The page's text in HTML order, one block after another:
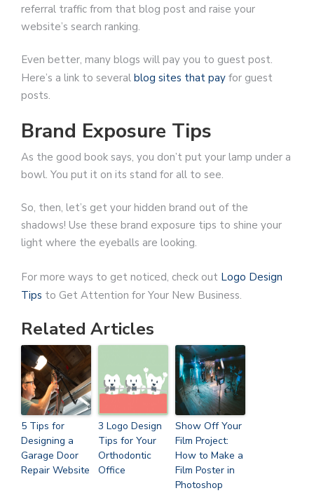
referral traffic from that blog post and raise your
website’s search ranking.
Even better, many blogs will pay you to guest post.
Here’s a link to several blog sites that pay for guest
posts.
Brand Exposure Tips
As the good book says, you don’t put your lamp under a
bowl. You put it on its stand for all to see.
So, then, let’s get your hidden brand out of the
shadows! Use these brand exposure tips to shine your
light where the eyeballs are looking.
For more ways to get noticed, check out Logo Design
Tips to Get Attention for Your New Business.
Related Articles
5 Tips for
Designing a
Garage Door
Repair Website
3 Logo Design
Tips for Your
Orthodontic
Office
Show Off Your
Film Project:
How to Make a
Film Poster in
Photoshop